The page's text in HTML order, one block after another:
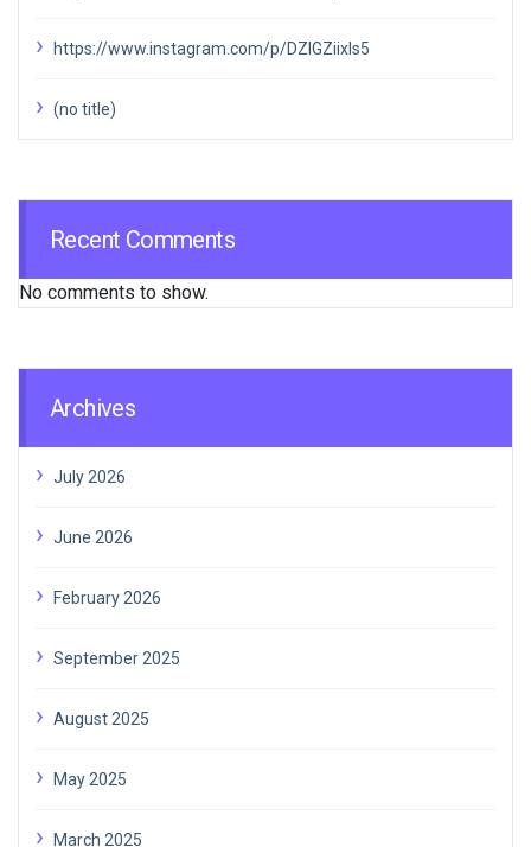
https://www.instagram.com/p/DZIGZiixIs5
(no title)
Recent Comments
No comments to show.
Archives
July 2026
June 2026
February 2026
September 2025
August 2025
May 2025
March 2025